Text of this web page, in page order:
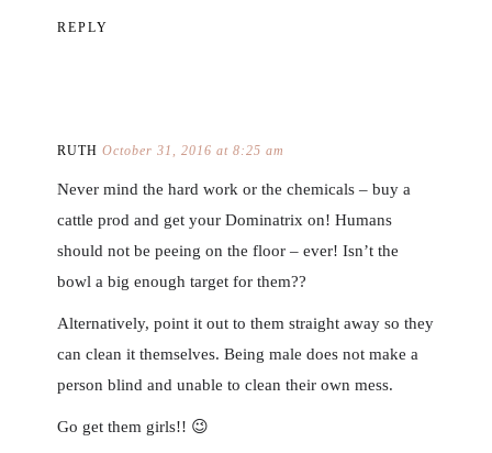
REPLY
RUTH October 31, 2016 at 8:25 am
Never mind the hard work or the chemicals – buy a
cattle prod and get your Dominatrix on! Humans
should not be peeing on the floor – ever! Isn’t the
bowl a big enough target for them??
Alternatively, point it out to them straight away so they
can clean it themselves. Being male does not make a
person blind and unable to clean their own mess.
Go get them girls!! 😉